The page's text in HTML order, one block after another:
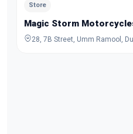
Store
Magic Storm